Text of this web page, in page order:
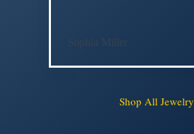
Sophia Miller
Shop All Jewelry